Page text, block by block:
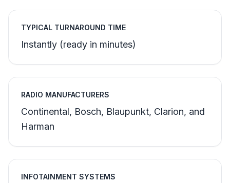
TYPICAL TURNAROUND TIME
Instantly (ready in minutes)
RADIO MANUFACTURERS
Continental, Bosch, Blaupunkt, Clarion, and
Harman
INFOTAINMENT SYSTEMS